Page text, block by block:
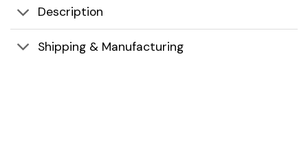
Description
Shipping & Manufacturing